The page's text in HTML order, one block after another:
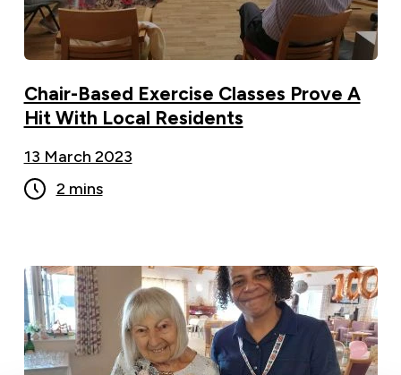
Chair-Based Exercise Classes Prove A
Hit With Local Residents
13 March 2023
2 mins
100-year-old shares her secret to a long life as
she marks her special birthday ">